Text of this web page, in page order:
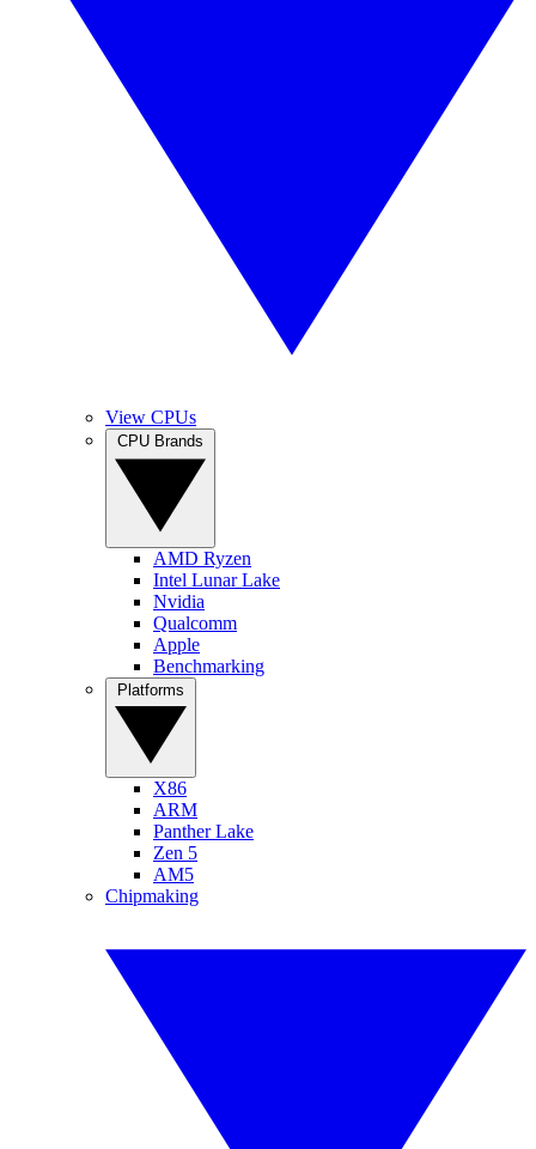
View CPUs
AMD Ryzen
Intel Lunar Lake
Nvidia
Qualcomm
Apple
Benchmarking
X86
ARM
Panther Lake
Zen 5
AM5
Chipmaking